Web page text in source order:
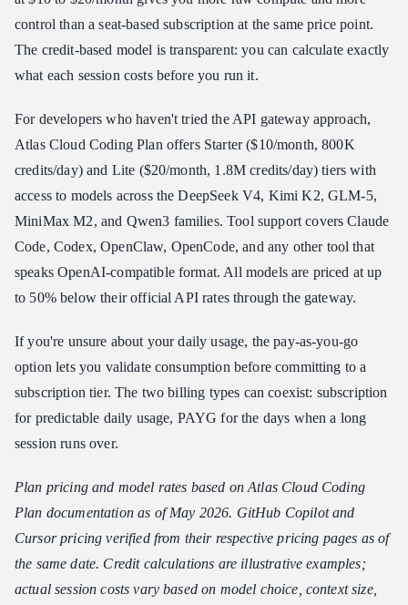
control than a seat-based subscription at the same price point.
The credit-based model is transparent: you can calculate exactly
what each session costs before you run it.
For developers who haven't tried the API gateway approach,
Atlas Cloud Coding Plan offers Starter ($10/month, 800K
credits/day) and Lite ($20/month, 1.8M credits/day) tiers with
access to models across the DeepSeek V4, Kimi K2, GLM-5,
MiniMax M2, and Qwen3 families. Tool support covers Claude
Code, Codex, OpenClaw, OpenCode, and any other tool that
speaks OpenAI-compatible format. All models are priced at up
to 50% below their official API rates through the gateway.
If you're unsure about your daily usage, the pay-as-you-go
option lets you validate consumption before committing to a
subscription tier. The two billing types can coexist: subscription
for predictable daily usage, PAYG for the days when a long
session runs over.
Plan pricing and model rates based on Atlas Cloud Coding
Plan documentation as of May 2026. GitHub Copilot and
Cursor pricing verified from their respective pricing pages as of
the same date. Credit calculations are illustrative examples;
actual session costs vary based on model choice, context size,